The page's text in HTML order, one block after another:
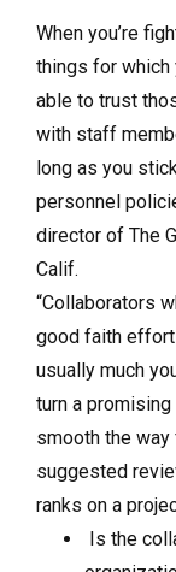
When you’re
things for which
able to trust
with staff
long as you
personnel
director of The
Calif.
“Collaborators
good faith
usually much
turn a
smooth the
suggested
ranks on a
Is the